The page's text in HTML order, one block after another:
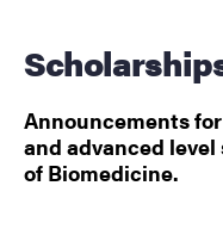
Announcements
and advanced
of Biomedicine.